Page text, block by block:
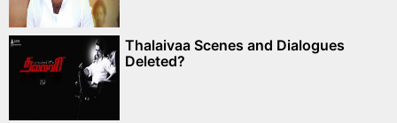
Thalaivaa Scenes and Dialogues
Deleted?